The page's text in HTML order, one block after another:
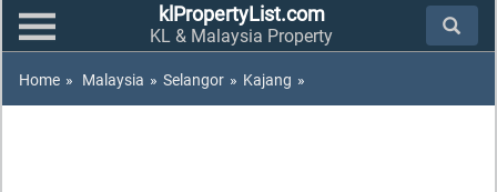
klPropertyList.com
KL & Malaysia Property
Home » Malaysia » Selangor » Kajang »